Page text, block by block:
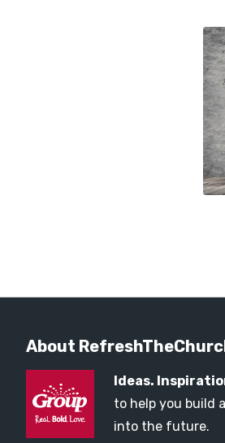
About
Ideas.
to help you build
into the future.